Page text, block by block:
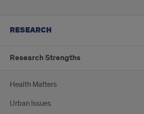
RESEARCH
Research Strengths
Health Matters
Urban Issues